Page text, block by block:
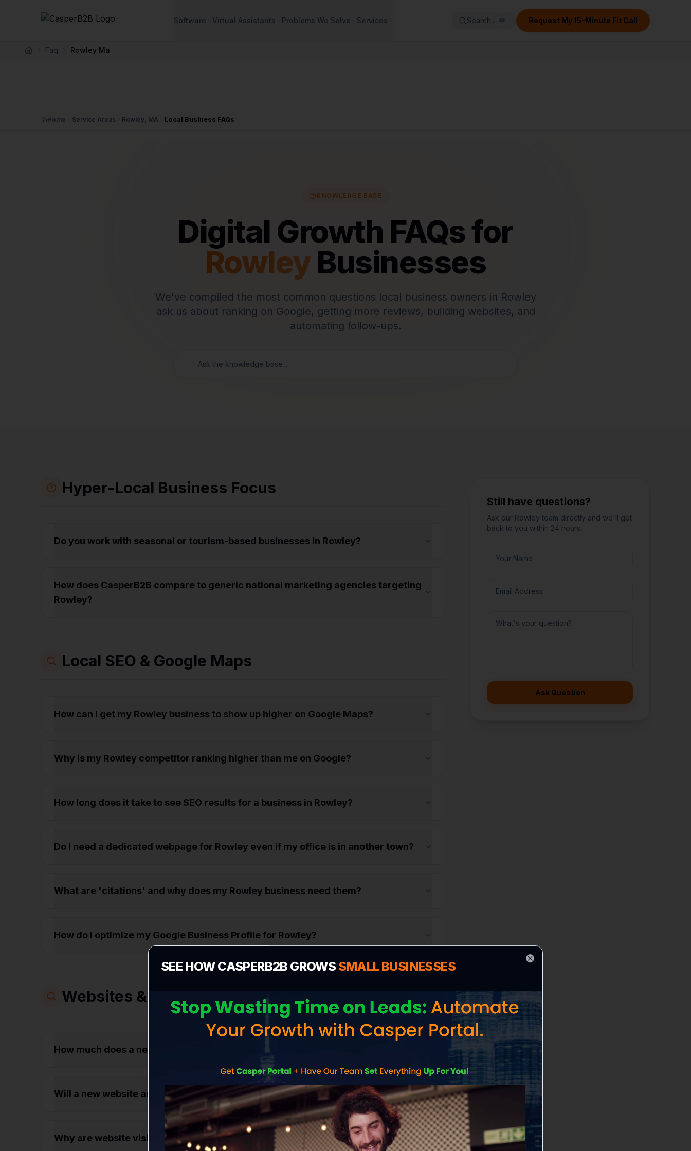
Software Virtual Assistants Problems We Solve Services Search... ⌘ K Request My 15-Minute Fit Call
Home Faq Rowley Ma
Home Service Areas Rowley, MA Local Business FAQs
KNOWLEDGE BASE
Digital Growth FAQs for
RowleyBusinesses
We've compiled the most common questions local business owners in Rowley
ask us about ranking on Google, getting more reviews, building websites, and
automating follow-ups.
Hyper-Local Business Focus
Do you work with seasonal or tourism-based businesses in Rowley?
How does CasperB2B compare to generic national marketing agencies targeting
Rowley?
Local SEO & Google Maps
How can I get my Rowley business to show up higher on Google Maps?
Why is my Rowley competitor ranking higher than me on Google?
How long does it take to see SEO results for a business in Rowley?
Do I need a dedicated webpage for Rowley even if my office is in another town?
What are 'citations' and why does my Rowley business need them?
How do I optimize my Google Business Profile for Rowley?
Websites & Conversion
How much does a new business website cost in Rowley?
Will a new website automatically get me more customers in Rowley?
Why are website visitors leaving my site without contacting me?
Still have questions?
Ask our Rowley team directly and we'll get
back to you within 24 hours.
Ask Question
SEE HOW CASPERB2B GROWSSMALL BUSINESSES